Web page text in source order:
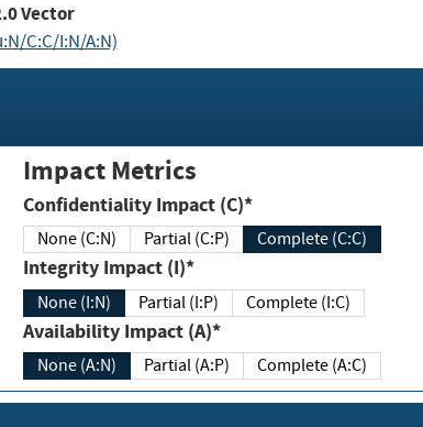
Vector
C:C/I:N/A:N)
Impact Metrics
Confidentiality Impact (C)*
None (C:N) Partial (C:P) Complete (C:C)
Integrity Impact (I)*
None (I:N) Partial (I:P) Complete (I:C)
Availability Impact (A)*
None (A:N) Partial (A:P) Complete (A:C)